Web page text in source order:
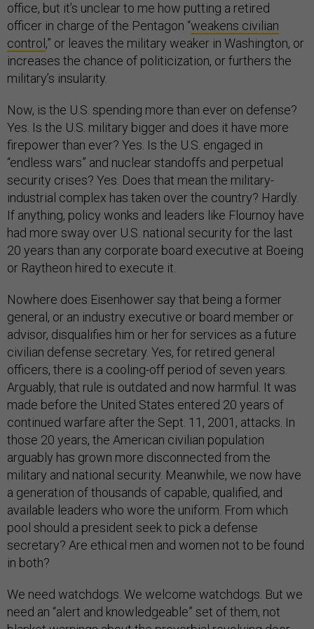
office, but it’s unclear to me how putting a retired
officer in charge of the Pentagon “weakens civilian
control ,” or leaves the military weaker in Washington, or
increases the chance of politicization, or furthers the
military’s insularity.
Now, is the U.S. spending more than ever on defense?
Yes. Is the U.S. military bigger and does it have more
firepower than ever? Yes. Is the U.S. engaged in
“endless wars” and nuclear standoffs and perpetual
security crises? Yes. Does that mean the military-
industrial complex has taken over the country? Hardly.
If anything, policy wonks and leaders like Flournoy have
had more sway over U.S. national security for the last
20 years than any corporate board executive at Boeing
or Raytheon hired to execute it.
Nowhere does Eisenhower say that being a former
general, or an industry executive or board member or
advisor, disqualifies him or her for services as a future
civilian defense secretary. Yes, for retired general
officers, there is a cooling-off period of seven years.
Arguably, that rule is outdated and now harmful. It was
made before the United States entered 20 years of
continued warfare after the Sept. 11, 2001, attacks. In
those 20 years, the American civilian population
arguably has grown more disconnected from the
military and national security. Meanwhile, we now have
a generation of thousands of capable, qualified, and
available leaders who wore the uniform. From which
pool should a president seek to pick a defense
secretary? Are ethical men and women not to be found
in both?
We need watchdogs. We welcome watchdogs. But we
need an “alert and knowledgeable” set of them, not